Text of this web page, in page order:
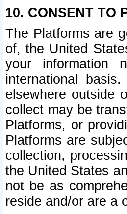
10. CONSENT TO
The Platforms are
of, the United
your information
international
elsewhere outside
collect may be
Platforms, or
Platforms are
collection,
the United States
not be as
reside and/or are a